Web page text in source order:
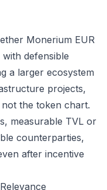
Monerium EUR
defensible
a larger ecosystem
projects,
the token chart.
measurable TVL or
counterparties,
after incentive